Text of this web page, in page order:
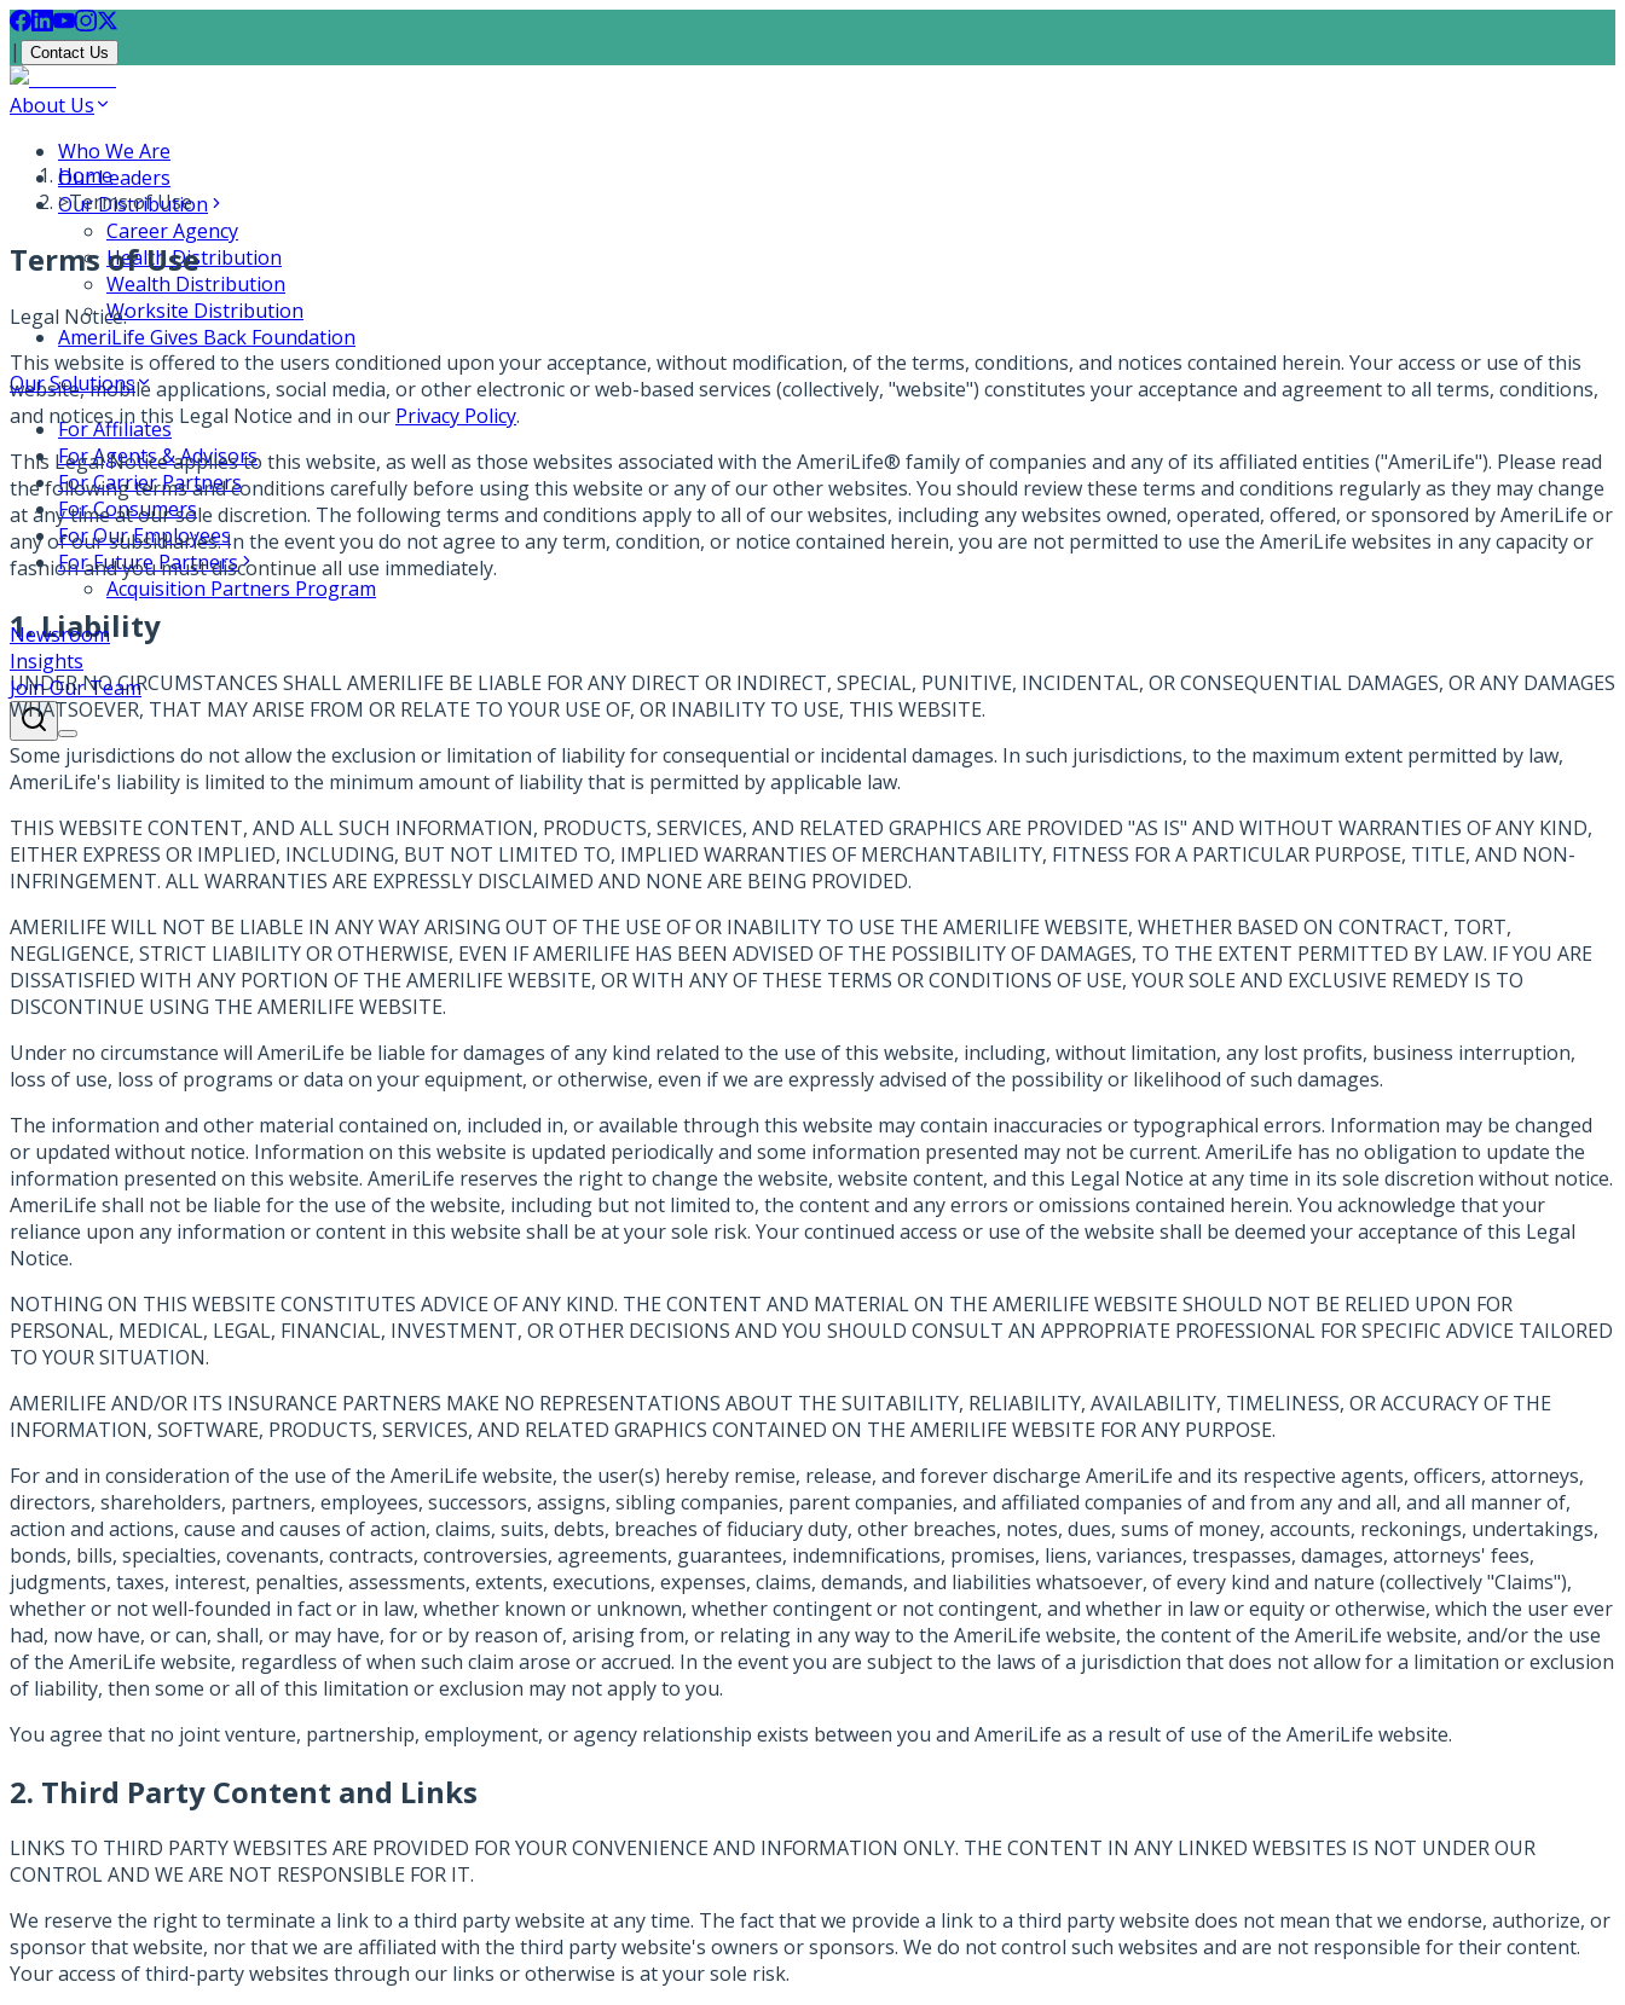
| Contact Us
About Us
Who We Are
Our Leaders
Our Distribution
Career Agency
Health Distribution
Wealth Distribution
Worksite Distribution
AmeriLife Gives Back Foundation
Our Solutions
For Affiliates
For Agents & Advisors
For Carrier Partners
For Consumers
For Our Employees
For Future Partners
Acquisition Partners Program
Newsroom
Insights
Join Our Team
Home
>Terms of Use
Terms of Use
Legal Notice:
This website is offered to the users conditioned upon your acceptance, without modification, of the terms, conditions, and notices contained herein. Your access or use of this
website, mobile applications, social media, or other electronic or web-based services (collectively, "website") constitutes your acceptance and agreement to all terms, conditions,
and notices in this Legal Notice and in our Privacy Policy.
This Legal Notice applies to this website, as well as those websites associated with the AmeriLife® family of companies and any of its affiliated entities ("AmeriLife"). Please read
the following terms and conditions carefully before using this website or any of our other websites. You should review these terms and conditions regularly as they may change
at any time at our sole discretion. The following terms and conditions apply to all of our websites, including any websites owned, operated, offered, or sponsored by AmeriLife or
any of our subsidiaries. In the event you do not agree to any term, condition, or notice contained herein, you are not permitted to use the AmeriLife websites in any capacity or
fashion and you must discontinue all use immediately.
1. Liability
UNDER NO CIRCUMSTANCES SHALL AMERILIFE BE LIABLE FOR ANY DIRECT OR INDIRECT, SPECIAL, PUNITIVE, INCIDENTAL, OR CONSEQUENTIAL DAMAGES, OR ANY DAMAGES
WHATSOEVER, THAT MAY ARISE FROM OR RELATE TO YOUR USE OF, OR INABILITY TO USE, THIS WEBSITE.
Some jurisdictions do not allow the exclusion or limitation of liability for consequential or incidental damages. In such jurisdictions, to the maximum extent permitted by law,
AmeriLife's liability is limited to the minimum amount of liability that is permitted by applicable law.
THIS WEBSITE CONTENT, AND ALL SUCH INFORMATION, PRODUCTS, SERVICES, AND RELATED GRAPHICS ARE PROVIDED "AS IS" AND WITHOUT WARRANTIES OF ANY KIND,
EITHER EXPRESS OR IMPLIED, INCLUDING, BUT NOT LIMITED TO, IMPLIED WARRANTIES OF MERCHANTABILITY, FITNESS FOR A PARTICULAR PURPOSE, TITLE, AND NON-
INFRINGEMENT. ALL WARRANTIES ARE EXPRESSLY DISCLAIMED AND NONE ARE BEING PROVIDED.
AMERILIFE WILL NOT BE LIABLE IN ANY WAY ARISING OUT OF THE USE OF OR INABILITY TO USE THE AMERILIFE WEBSITE, WHETHER BASED ON CONTRACT, TORT,
NEGLIGENCE, STRICT LIABILITY OR OTHERWISE, EVEN IF AMERILIFE HAS BEEN ADVISED OF THE POSSIBILITY OF DAMAGES, TO THE EXTENT PERMITTED BY LAW. IF YOU ARE
DISSATISFIED WITH ANY PORTION OF THE AMERILIFE WEBSITE, OR WITH ANY OF THESE TERMS OR CONDITIONS OF USE, YOUR SOLE AND EXCLUSIVE REMEDY IS TO
DISCONTINUE USING THE AMERILIFE WEBSITE.
Under no circumstance will AmeriLife be liable for damages of any kind related to the use of this website, including, without limitation, any lost profits, business interruption,
loss of use, loss of programs or data on your equipment, or otherwise, even if we are expressly advised of the possibility or likelihood of such damages.
The information and other material contained on, included in, or available through this website may contain inaccuracies or typographical errors. Information may be changed
or updated without notice. Information on this website is updated periodically and some information presented may not be current. AmeriLife has no obligation to update the
information presented on this website. AmeriLife reserves the right to change the website, website content, and this Legal Notice at any time in its sole discretion without notice.
AmeriLife shall not be liable for the use of the website, including but not limited to, the content and any errors or omissions contained herein. You acknowledge that your
reliance upon any information or content in this website shall be at your sole risk. Your continued access or use of the website shall be deemed your acceptance of this Legal
Notice.
NOTHING ON THIS WEBSITE CONSTITUTES ADVICE OF ANY KIND. THE CONTENT AND MATERIAL ON THE AMERILIFE WEBSITE SHOULD NOT BE RELIED UPON FOR
PERSONAL, MEDICAL, LEGAL, FINANCIAL, INVESTMENT, OR OTHER DECISIONS AND YOU SHOULD CONSULT AN APPROPRIATE PROFESSIONAL FOR SPECIFIC ADVICE TAILORED
TO YOUR SITUATION.
AMERILIFE AND/OR ITS INSURANCE PARTNERS MAKE NO REPRESENTATIONS ABOUT THE SUITABILITY, RELIABILITY, AVAILABILITY, TIMELINESS, OR ACCURACY OF THE
INFORMATION, SOFTWARE, PRODUCTS, SERVICES, AND RELATED GRAPHICS CONTAINED ON THE AMERILIFE WEBSITE FOR ANY PURPOSE.
For and in consideration of the use of the AmeriLife website, the user(s) hereby remise, release, and forever discharge AmeriLife and its respective agents, officers, attorneys,
directors, shareholders, partners, employees, successors, assigns, sibling companies, parent companies, and affiliated companies of and from any and all, and all manner of,
action and actions, cause and causes of action, claims, suits, debts, breaches of fiduciary duty, other breaches, notes, dues, sums of money, accounts, reckonings, undertakings,
bonds, bills, specialties, covenants, contracts, controversies, agreements, guarantees, indemnifications, promises, liens, variances, trespasses, damages, attorneys' fees,
judgments, taxes, interest, penalties, assessments, extents, executions, expenses, claims, demands, and liabilities whatsoever, of every kind and nature (collectively "Claims"),
whether or not well-founded in fact or in law, whether known or unknown, whether contingent or not contingent, and whether in law or equity or otherwise, which the user ever
had, now have, or can, shall, or may have, for or by reason of, arising from, or relating in any way to the AmeriLife website, the content of the AmeriLife website, and/or the use
of the AmeriLife website, regardless of when such claim arose or accrued. In the event you are subject to the laws of a jurisdiction that does not allow for a limitation or exclusion
of liability, then some or all of this limitation or exclusion may not apply to you.
You agree that no joint venture, partnership, employment, or agency relationship exists between you and AmeriLife as a result of use of the AmeriLife website.
2. Third Party Content and Links
LINKS TO THIRD PARTY WEBSITES ARE PROVIDED FOR YOUR CONVENIENCE AND INFORMATION ONLY. THE CONTENT IN ANY LINKED WEBSITES IS NOT UNDER OUR
CONTROL AND WE ARE NOT RESPONSIBLE FOR IT.
We reserve the right to terminate a link to a third party website at any time. The fact that we provide a link to a third party website does not mean that we endorse, authorize, or
sponsor that website, nor that we are affiliated with the third party website's owners or sponsors. We do not control such websites and are not responsible for their content.
Your access of third-party websites through our links or otherwise is at your sole risk.